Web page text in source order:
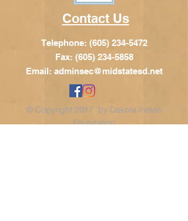
Contact Us
Telephone: (605) 234-5472
Fax: (605) 234-5858
Email: adminsec@midstatesd.net
© Copyright 2017 by Dakota Indian
Foundation